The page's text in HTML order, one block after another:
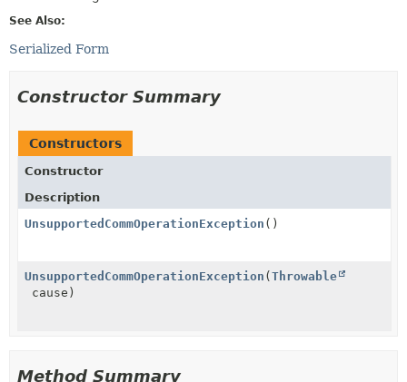
See Also:
Serialized Form
Constructor Summary
Constructors
Constructor
Description
UnsupportedCommOperationException ()
UnsupportedCommOperationException (Throwable
cause)
Method Summary